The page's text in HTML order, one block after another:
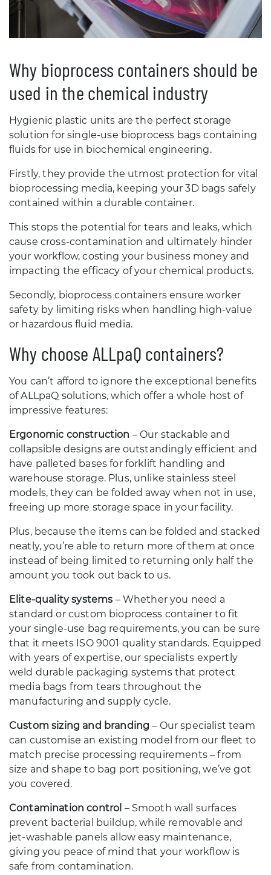
Why bioprocess containers should be
used in the chemical industry
Hygienic plastic units are the perfect storage
solution for single-use bioprocess bags containing
fluids for use in biochemical engineering.
Firstly, they provide the utmost protection for vital
bioprocessing media, keeping your 3D bags safely
contained within a durable container.
This stops the potential for tears and leaks, which
cause cross-contamination and ultimately hinder
your workflow, costing your business money and
impacting the efficacy of your chemical products.
Secondly, bioprocess containers ensure worker
safety by limiting risks when handling high-value
or hazardous fluid media.
Why choose ALLpaQ containers?
You can’t afford to ignore the exceptional benefits
of ALLpaQ solutions, which offer a whole host of
impressive features:
Ergonomic construction – Our stackable and
collapsible designs are outstandingly efficient and
have palleted bases for forklift handling and
warehouse storage. Plus, unlike stainless steel
models, they can be folded away when not in use,
freeing up more storage space in your facility.
Plus, because the items can be folded and stacked
neatly, you’re able to return more of them at once
instead of being limited to returning only half the
amount you took out back to us.
Elite-quality systems – Whether you need a
standard or custom bioprocess container to fit
your single-use bag requirements, you can be sure
that it meets ISO 9001 quality standards. Equipped
with years of expertise, our specialists expertly
weld durable packaging systems that protect
media bags from tears throughout the
manufacturing and supply cycle.
Custom sizing and branding – Our specialist team
can customise an existing model from our fleet to
match precise processing requirements – from
size and shape to bag port positioning, we’ve got
you covered.
Contamination control – Smooth wall surfaces
prevent bacterial buildup, while removable and
jet-washable panels allow easy maintenance,
giving you peace of mind that your workflow is
safe from contamination.